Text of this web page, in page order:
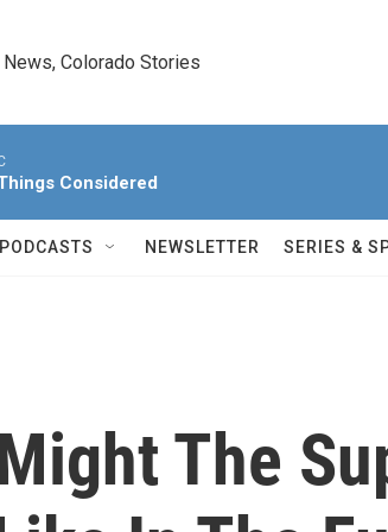
News, Colorado Stories
Considered
NEWSLETTER SERIES &
The